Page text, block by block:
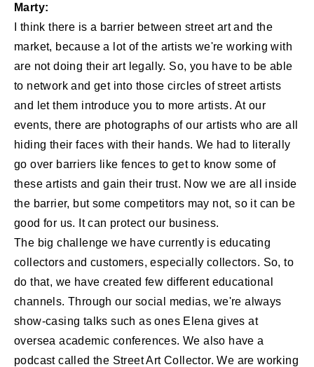
Marty:
I think there is a barrier between street art and the
market, because a lot of the artists we're working with
are not doing their art legally. So, you have to be able
to network and get into those circles of street artists
and let them introduce you to more artists. At our
events, there are photographs of our artists who are all
hiding their faces with their hands. We had to literally
go over barriers like fences to get to know some of
these artists and gain their trust. Now we are all inside
the barrier, but some competitors may not, so it can be
good for us. It can protect our business.
The big challenge we have currently is educating
collectors and customers, especially collectors. So, to
do that, we have created few different educational
channels. Through our social medias, we're always
show-casing talks such as ones Elena gives at
oversea academic conferences. We also have a
podcast called the Street Art Collector. We are working